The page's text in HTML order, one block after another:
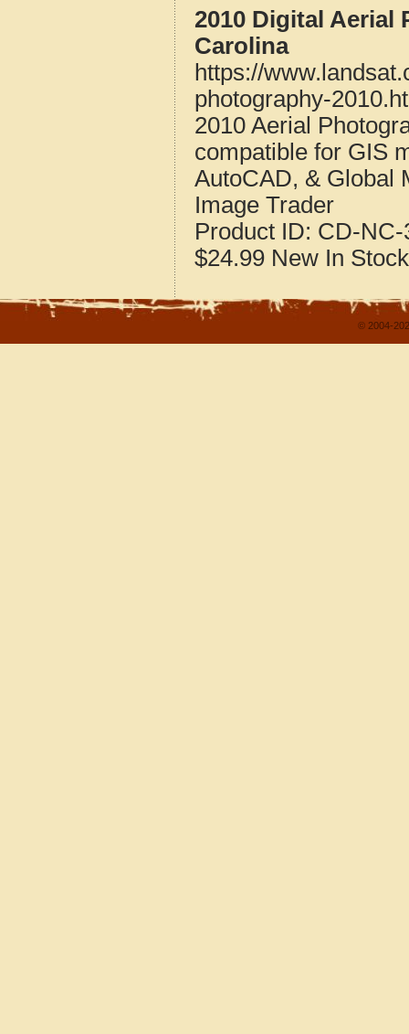
2010 Digital Aerial
Carolina
https://
photography-
2010 Aerial
compatible for GIS
AutoCAD, & Global
Image Trader
Product ID: CD-NC-
$24.99 New In Stock
© 2004-